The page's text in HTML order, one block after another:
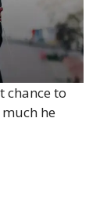
chance to
he